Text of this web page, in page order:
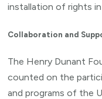
installation of rights
Collaboration and
The Henry Dunant
counted on the
and programs of the